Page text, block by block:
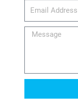
email_address
Message